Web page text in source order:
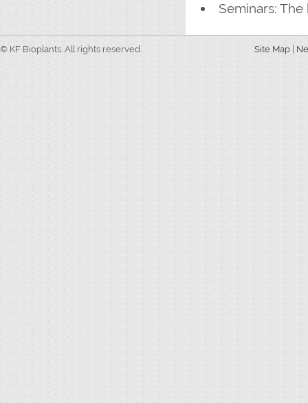
Seminars:
© KF Bioplants. All rights reserved. Site Map